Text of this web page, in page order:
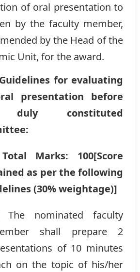
of oral presentation to
by the faculty member,
by the Head of the
Unit, for the award.
Guidelines for evaluating
presentation before
constituted
Marks: 100[Score
as per the following
(30% weightage)]
The nominated faculty
shall prepare 2
of 10 minutes
on the topic of his/her